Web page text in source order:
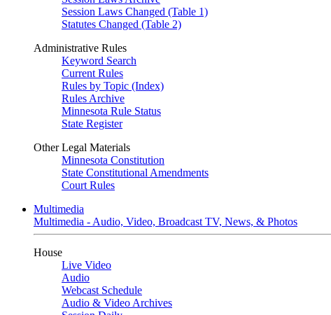
Session Laws Changed (Table 1)
Statutes Changed (Table 2)
Administrative Rules
Keyword Search
Current Rules
Rules by Topic (Index)
Rules Archive
Minnesota Rule Status
State Register
Other Legal Materials
Minnesota Constitution
State Constitutional Amendments
Court Rules
Multimedia
Multimedia - Audio, Video, Broadcast TV, News, & Photos
House
Live Video
Audio
Webcast Schedule
Audio & Video Archives